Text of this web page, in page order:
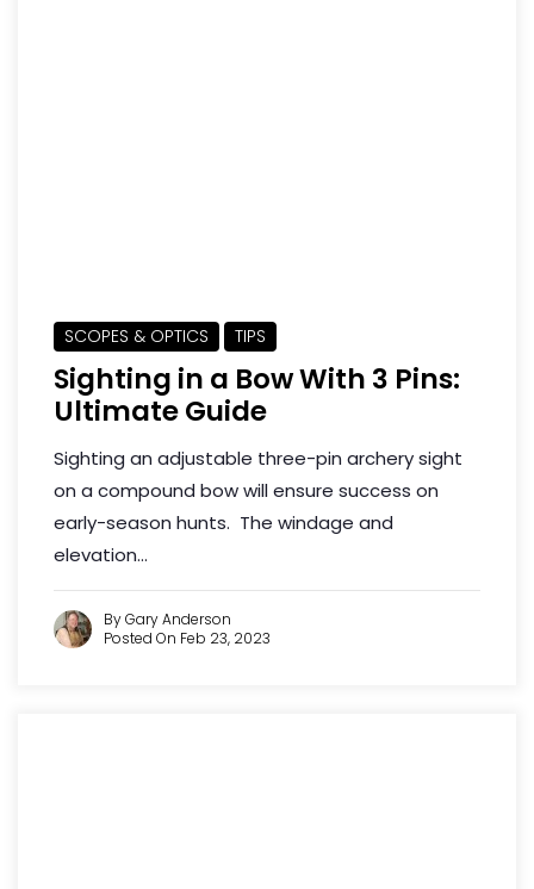
SCOPES & OPTICS TIPS
Sighting in a Bow With 3 Pins:
Ultimate Guide
Sighting an adjustable three-pin archery sight
on a compound bow will ensure success on
early-season hunts. The windage and
elevation...
By Gary Anderson
Posted On Feb 23, 2023